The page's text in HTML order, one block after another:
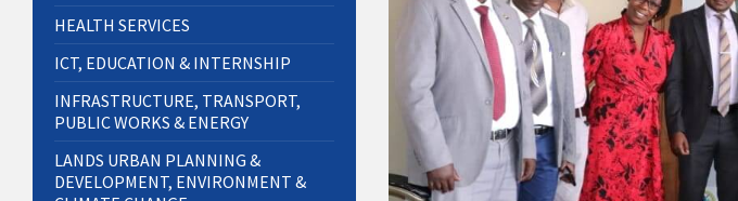
HEALTH SERVICES
ICT, EDUCATION & INTERNSHIP
INFRASTRUCTURE, TRANSPORT,
PUBLIC WORKS & ENERGY
LANDS URBAN PLANNING &
DEVELOPMENT, ENVIRONMENT &